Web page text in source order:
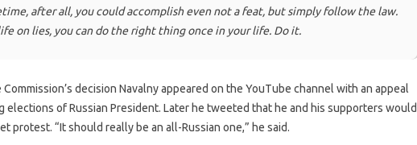
after all, you could accomplish even not a feat, but simply follow the law.
on lies, you can do the right thing once in your life. Do it.
decision Navalny appeared on the YouTube channel with an appeal
elections of Russian President. Later he tweeted that he and his supporters would
protest. “It should really be an all-Russian one,” he said.